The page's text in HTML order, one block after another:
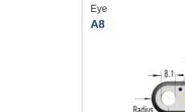
Eye
A8